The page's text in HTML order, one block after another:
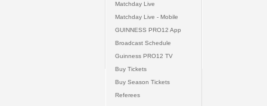
Matchday Live
Matchday Live - Mobile
GUINNESS PRO12 App
Broadcast Schedule
Guinness PRO12 TV
Buy Tickets
Buy Season Tickets
Referees